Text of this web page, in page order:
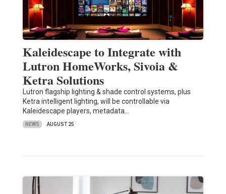
Kaleidescape to Integrate with
Lutron HomeWorks, Sivoia &
Ketra Solutions
Lutron flagship lighting & shade control systems, plus
Ketra intelligent lighting, will be controllable via
Kaleidescape players, metadata…
NEWS AUGUST 25